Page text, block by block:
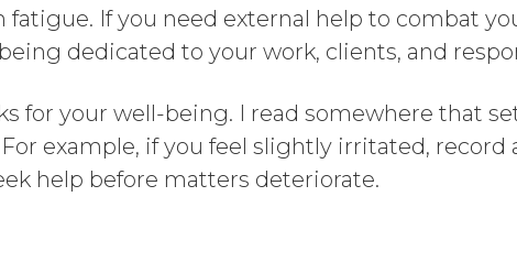
If you need external help to combat
dedicated to your work, clients, and
for your well-being. I read somewhere that
example, if you feel slightly irritated, record
help before matters deteriorate.